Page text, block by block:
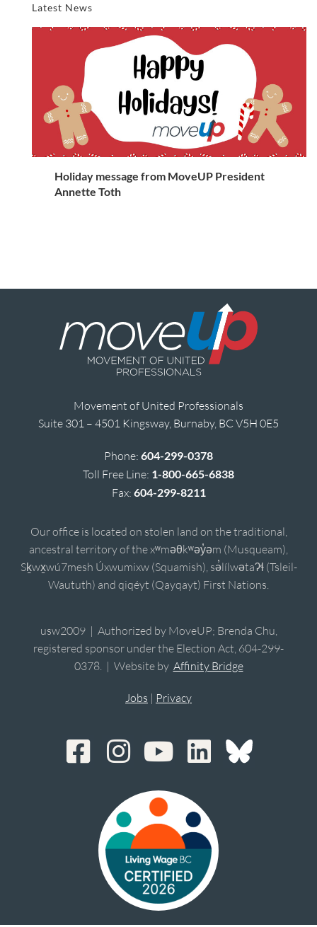
Latest News
Holiday message from MoveUP President
Annette Toth
Movement of United Professionals
Suite 301 – 4501 Kingsway, Burnaby, BC V5H 0E5
Phone: 604-299-0378
Toll Free Line: 1-800-665-6838
Fax: 604-299-8211
Our office is located on stolen land on the traditional,
ancestral territory of the xʷməθkʷəy̓əm (Musqueam),
Sḵwx̱wú7mesh Úxwumixw (Squamish), sə̓lílwətaʔɬ (Tsleil-
Waututh) and qiqéyt (Qayqayt) First Nations.
usw2009 | Authorized by MoveUP; Brenda Chu,
registered sponsor under the Election Act, 604-299-
0378. | Website by Affinity Bridge
Jobs | Privacy